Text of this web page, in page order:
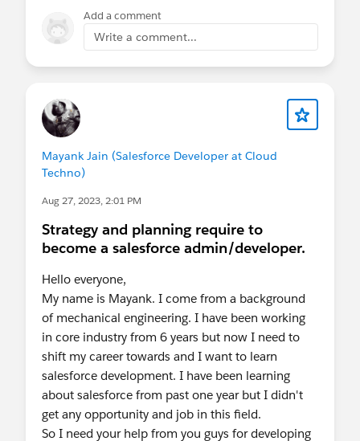
Regards,
Jasim
Add a comment
Write a comment...
Mayank Jain (Salesforce Developer at Cloud
Techno)
Aug 27, 2023, 2:01 PM
Strategy and planning require to
become a salesforce admin/developer.
Hello everyone,
My name is Mayank. I come from a background
of mechanical engineering. I have been working
in core industry from 6 years but now I need to
shift my career towards and I want to learn
salesforce development. I have been learning
about salesforce from past one year but I didn't
get any opportunity and job in this field.
So I need your help from you guys for developing